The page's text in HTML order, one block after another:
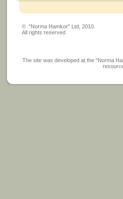
© "Norma Hamkor" Ltd, 2010.
All rights reserved
The site was developed at the "Norma